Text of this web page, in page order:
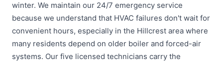
winter. We maintain our 24/7 emergency service
because we understand that HVAC failures don't wait for
convenient hours, especially in the Hillcrest area where
many residents depend on older boiler and forced-air
systems. Our five licensed technicians carry the